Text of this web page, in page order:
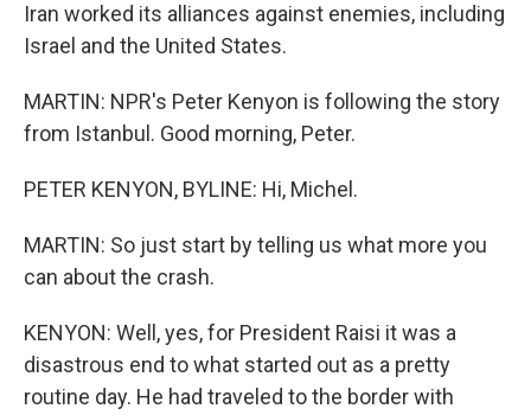
Iran worked its alliances against enemies, including
Israel and the United States.
MARTIN: NPR's Peter Kenyon is following the story
from Istanbul. Good morning, Peter.
PETER KENYON, BYLINE: Hi, Michel.
MARTIN: So just start by telling us what more you
can about the crash.
KENYON: Well, yes, for President Raisi it was a
disastrous end to what started out as a pretty
routine day. He had traveled to the border with